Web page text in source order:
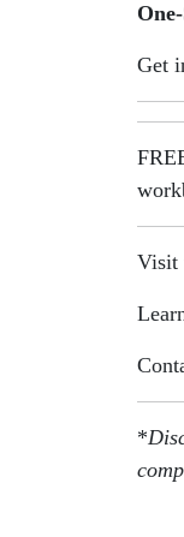
Get
Visit
*